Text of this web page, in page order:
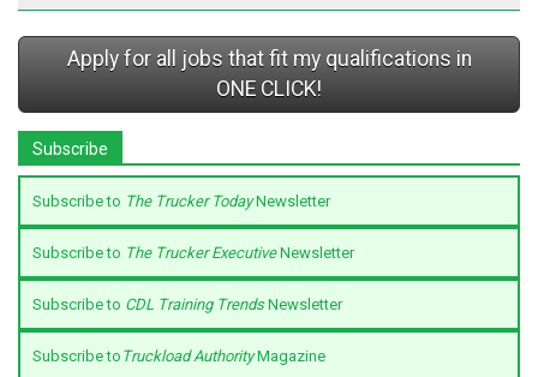
Apply for all jobs that fit my qualifications in
ONE CLICK!
Subscribe
Subscribe to The Trucker TodayNewsletter
Subscribe to The Trucker ExecutiveNewsletter
Subscribe to CDL Training TrendsNewsletter
Subscribe to Truckload AuthorityMagazine